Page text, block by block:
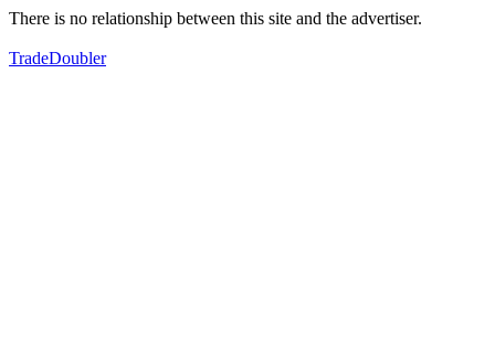
There is no relationship between this site and the advertiser.
TradeDoubler